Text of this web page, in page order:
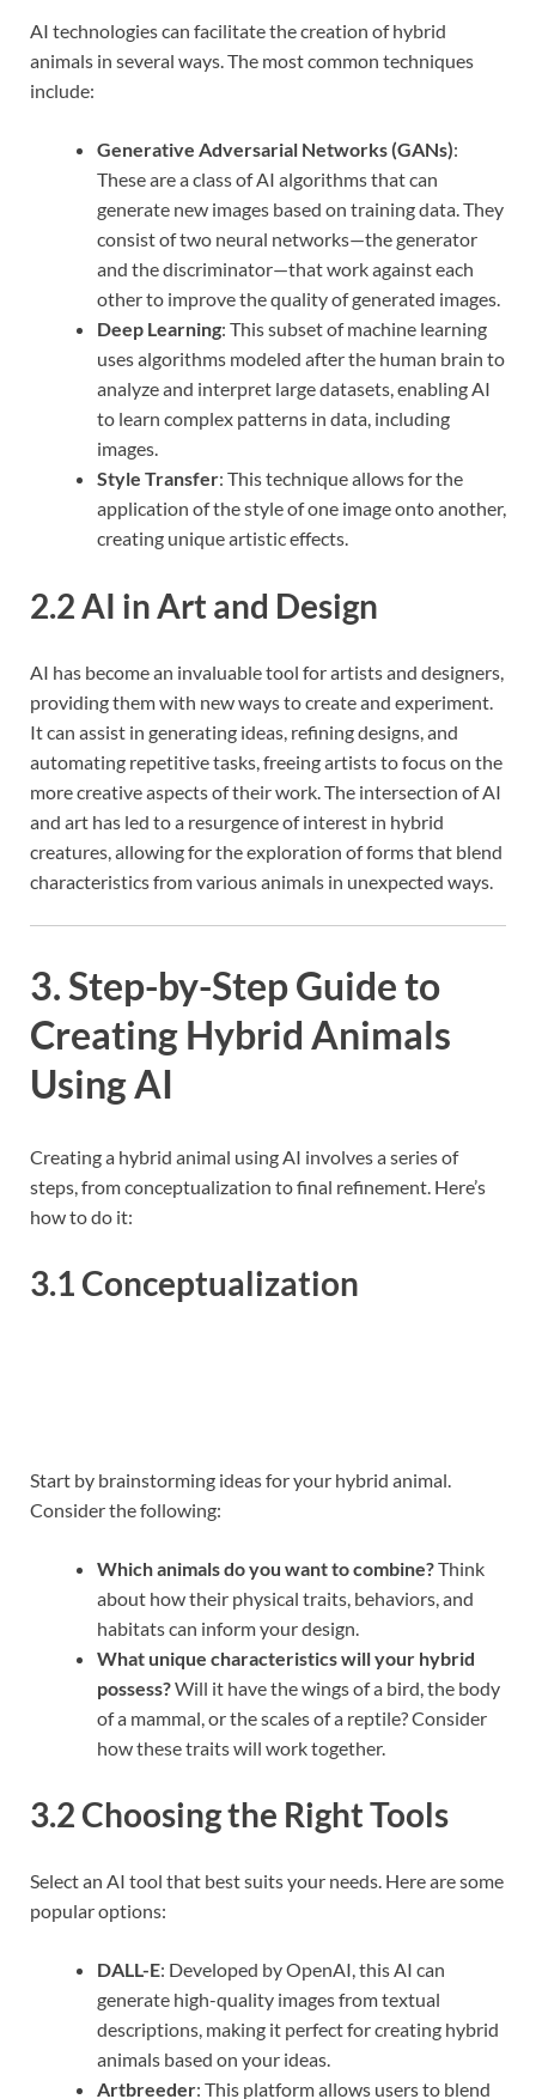
AI technologies can facilitate the creation of hybrid
animals in several ways. The most common techniques
include:
Generative Adversarial Networks (GANs):
These are a class of AI algorithms that can
generate new images based on training data. They
consist of two neural networks—the generator
and the discriminator—that work against each
other to improve the quality of generated images.
Deep Learning: This subset of machine learning
uses algorithms modeled after the human brain to
analyze and interpret large datasets, enabling AI
to learn complex patterns in data, including
images.
Style Transfer: This technique allows for the
application of the style of one image onto another,
creating unique artistic effects.
2.2 AI in Art and Design
AI has become an invaluable tool for artists and designers,
providing them with new ways to create and experiment.
It can assist in generating ideas, refining designs, and
automating repetitive tasks, freeing artists to focus on the
more creative aspects of their work. The intersection of AI
and art has led to a resurgence of interest in hybrid
creatures, allowing for the exploration of forms that blend
characteristics from various animals in unexpected ways.
3. Step-by-Step Guide to
Creating Hybrid Animals
Using AI
Creating a hybrid animal using AI involves a series of
steps, from conceptualization to final refinement. Here’s
how to do it:
3.1 Conceptualization
Start by brainstorming ideas for your hybrid animal.
Consider the following:
Which animals do you want to combine?Think
about how their physical traits, behaviors, and
habitats can inform your design.
What unique characteristics will your hybrid
possess?Will it have the wings of a bird, the body
of a mammal, or the scales of a reptile? Consider
how these traits will work together.
3.2 Choosing the Right Tools
Select an AI tool that best suits your needs. Here are some
popular options:
DALL-E: Developed by OpenAI, this AI can
generate high-quality images from textual
descriptions, making it perfect for creating hybrid
animals based on your ideas.
Artbreeder: This platform allows users to blend